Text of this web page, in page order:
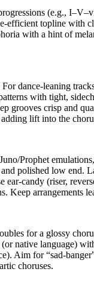
(e.g.,
efficient topline with
with a hint of
dance-leaning
with tight,
grooves crisp and
lift into the
Prophet
polished low end.
ear‑candy (riser,
Keep arrangements
for a glossy
native language)
Aim for “sad-
choruses.